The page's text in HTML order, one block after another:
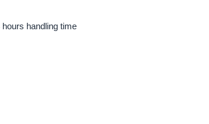
hours handling time